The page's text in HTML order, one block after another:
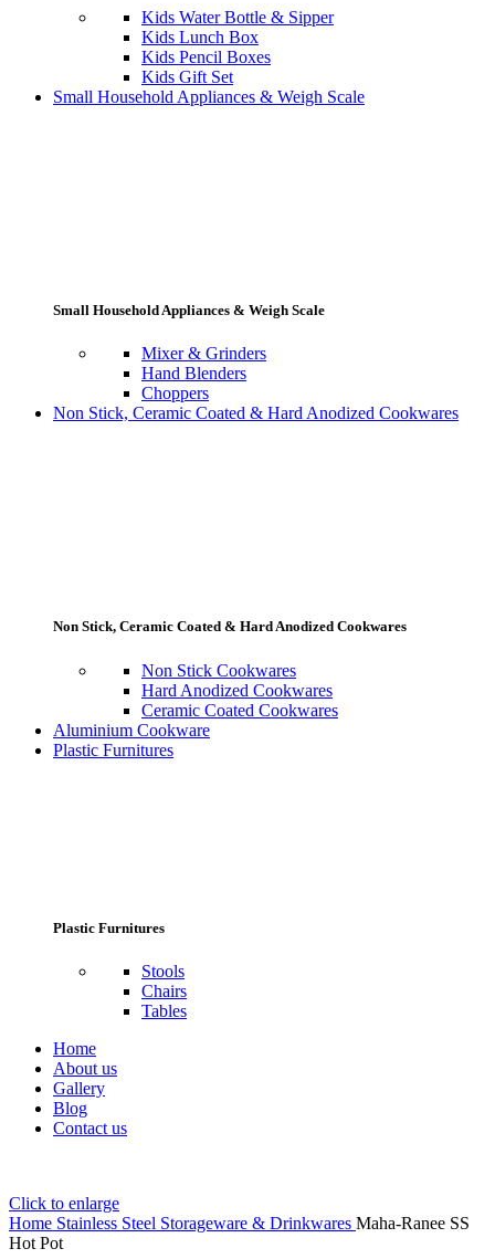
Kids Water Bottle & Sipper
Kids Lunch Box
Kids Pencil Boxes
Kids Gift Set
Small Household Appliances & Weigh Scale
Small Household Appliances & Weigh Scale
Mixer & Grinders
Hand Blenders
Choppers
Non Stick, Ceramic Coated & Hard Anodized Cookwares
Non Stick, Ceramic Coated & Hard Anodized Cookwares
Non Stick Cookwares
Hard Anodized Cookwares
Ceramic Coated Cookwares
Aluminium Cookware
Plastic Furnitures
Plastic Furnitures
Stools
Chairs
Tables
Home
About us
Gallery
Blog
Contact us
Click to enlarge
Home Stainless Steel Storageware & Drinkwares Maha-Ranee SS
Hot Pot